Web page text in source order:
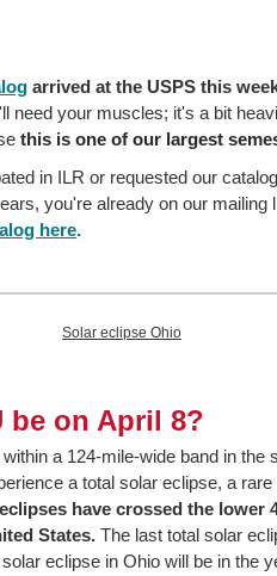
arrived at the USPS this
need your muscles; it's a bit
this is one of our largest
in ILR or requested our
you're already on our mailing
here.
be on April 8?
a 124-mile-wide band in the
a total solar eclipse, a
have crossed the lower
States. The last total solar
eclipse in Ohio will be in the